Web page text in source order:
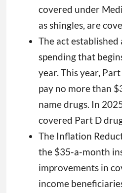
covered under
as shingles, are
The act established
spending that
year. This year,
pay no more than
name drugs. In
covered Part D
The Inflation
the $35-a-month
improvements in
income